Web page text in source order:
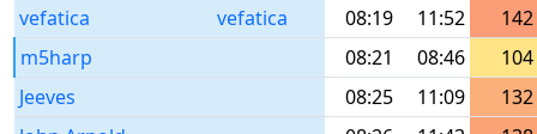
vefatica
vefatica 08:19 11:52
142
m5harp
08:21 08:46
104
Jeeves
08:25 11:09
132